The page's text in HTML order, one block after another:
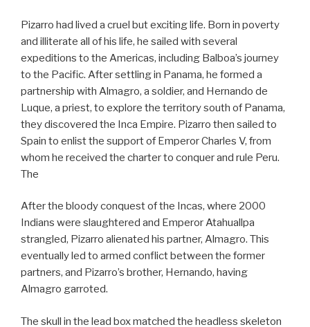
Pizarro had lived a cruel but exciting life. Born in poverty
and illiterate all of his life, he sailed with several
expeditions to the Americas, including Balboa’s journey
to the Pacific. After settling in Panama, he formed a
partnership with Almagro, a soldier, and Hernando de
Luque, a priest, to explore the territory south of Panama,
they discovered the Inca Empire. Pizarro then sailed to
Spain to enlist the support of Emperor Charles V, from
whom he received the charter to conquer and rule Peru.
The
After the bloody conquest of the Incas, where 2000
Indians were slaughtered and Emperor Atahuallpa
strangled, Pizarro alienated his partner, Almagro. This
eventually led to armed conflict between the former
partners, and Pizarro’s brother, Hernando, having
Almagro garroted.
The skull in the lead box matched the headless skeleton